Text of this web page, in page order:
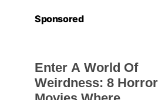
Sponsored